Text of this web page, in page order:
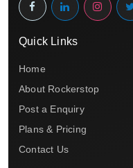
Quick Links
Home
About Rockerstop
Post a Enquiry
Plans & Pricing
Contact Us